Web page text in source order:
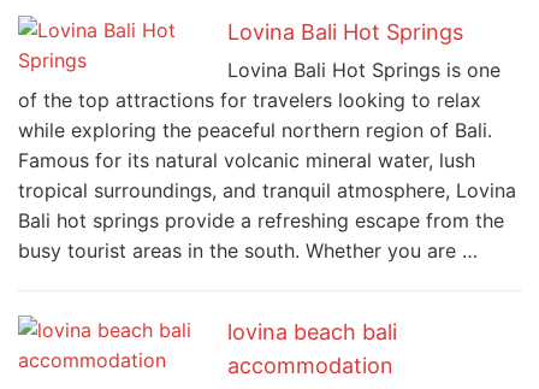
Lovina Bali Hot Springs
Lovina Bali Hot Springs is one
of the top attractions for travelers looking to relax
while exploring the peaceful northern region of Bali.
Famous for its natural volcanic mineral water, lush
tropical surroundings, and tranquil atmosphere, Lovina
Bali hot springs provide a refreshing escape from the
busy tourist areas in the south. Whether you are …
lovina beach bali
accommodation